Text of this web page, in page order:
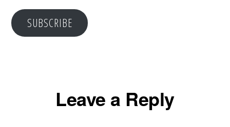
SUBSCRIBE
ReaderLeave a Reply